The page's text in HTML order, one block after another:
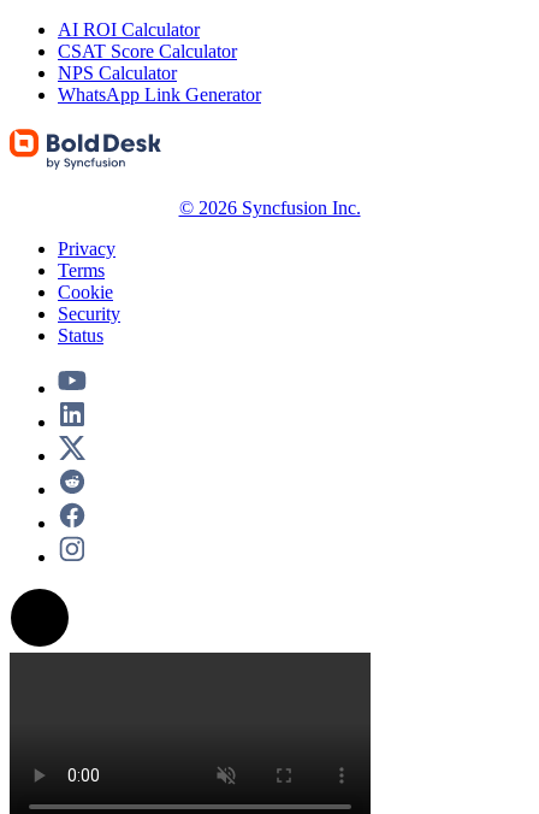
AI ROI Calculator
CSAT Score Calculator
NPS Calculator
WhatsApp Link Generator
© 2026 Syncfusion Inc.
Privacy
Terms
Cookie
Security
Status